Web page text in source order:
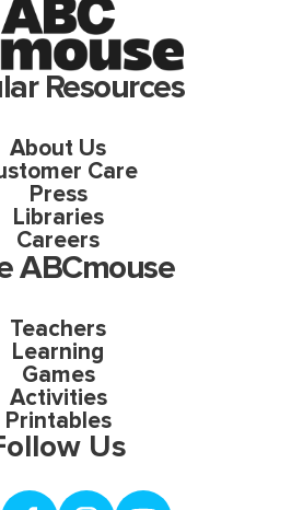
Resources
About Us
Care
Press
Libraries
Careers
ABCmouse
Teachers
Learning
Games
Activities
Printables
Us